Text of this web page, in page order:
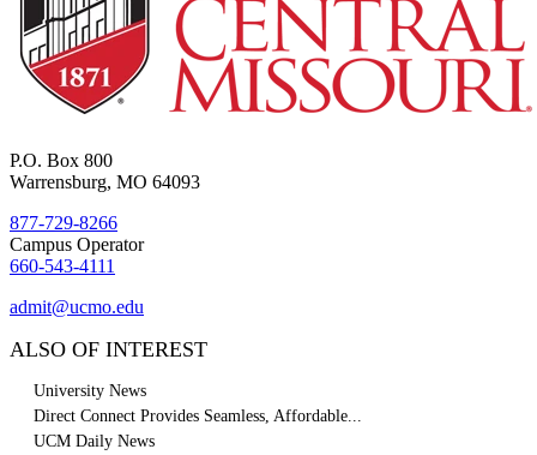
P.O. Box 800
Warrensburg, MO 64093
877-729-8266
Campus Operator
660-543-4111
admit@ucmo.edu
ALSO OF INTEREST
University News
Direct Connect Provides Seamless, Affordable...
UCM Daily News